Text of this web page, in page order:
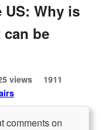
Why is
be
views
1911
comments on